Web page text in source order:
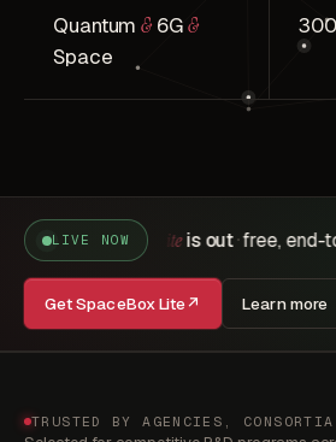
Quantum& 6G&
Space
LIVE NOW
SpaceBox Lite is out·free, end-to-
Get SpaceBox Lite↗ Learn more
TRUSTED BY AGENCIES,